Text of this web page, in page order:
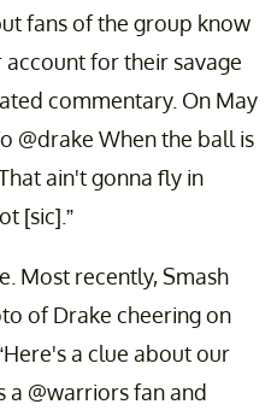
fans of the group know
for their savage
commentary. On May
@drake When the ball is
ain't gonna fly in
[sic].”
Most recently, Smash
of Drake cheering on
a clue about our
a @warriors fan and